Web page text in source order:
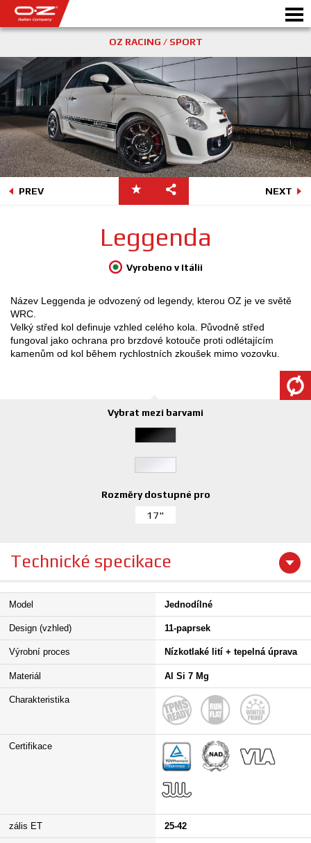
OZ RACING / SPORT
PREV NEXT
Leggenda
Vyrobeno v Itálii
Název Leggenda je odvozený od legendy, kterou OZ je ve světě
WRC.
Velký střed kol definuje vzhled celého kola. Původně střed
fungoval jako ochrana pro brzdové kotouče proti odlétajícím
kamenům od kol během rychlostních zkoušek mimo vozovku.
Vybrat mezi barvami
Rozměry dostupné pro
17"
Technické specikace
Model Jednodílné
Design (vzhled) 11-paprsek
Výrobní proces Nízkotlaké lití + tepelná úprava
Materiál Al Si 7 Mg
Charakteristika
Certifikace
zális ET 25-42